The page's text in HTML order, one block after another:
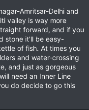
Amritsar-Delhi and
valley is way more
forward, and if you
stone it'll be easy-
of fish. At times you
and water-crossing
and just as gorgeous
need an Inner Line
do decide to go this